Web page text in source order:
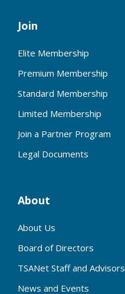
Join
Elite Membership
Premium Membership
Standard Membership
Limited Membership
Join a Partner Program
Legal Documents
About
About Us
Board of Directors
TSANet Staff and Advisors
News and Events